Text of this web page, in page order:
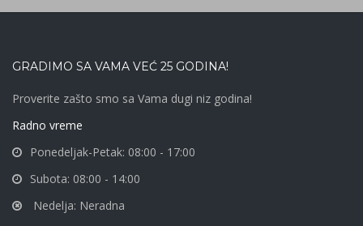
GRADIMO SA VAMA VEĆ 25 GODINA!
Proverite zašto smo sa Vama dugi niz godina!
Radno vreme
Ponedeljak-Petak: 08:00 - 17:00
Subota: 08:00 - 14:00
Nedelja: Neradna